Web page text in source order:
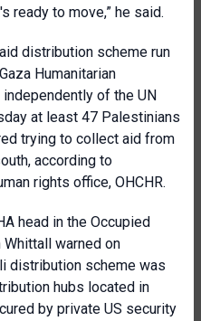
ready to move,” he said.
distribution scheme run
Humanitarian
of the UN
at least 47 Palestinians
trying to collect aid from
according to
rights office, OHCHR.
head in the Occupied
warned on
distribution scheme was
hubs located in
by private US security